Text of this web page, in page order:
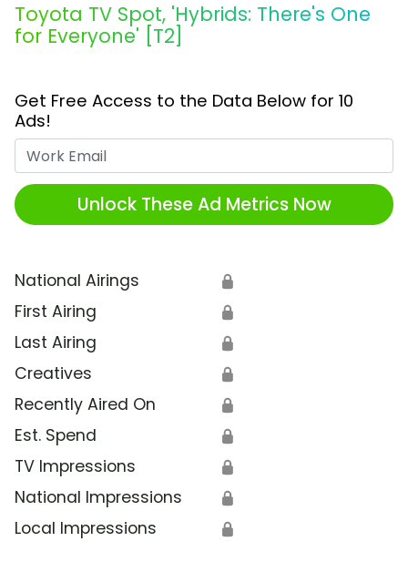
Toyota TV Spot, 'Hybrids: There's One
for Everyone' [T2]
Get Free Access to the Data Below for 10
Ads!
Unlock These Ad Metrics Now
National Airings 🔒
First Airing 🔒
Last Airing 🔒
Creatives 🔒
Recently Aired On 🔒
Est. Spend 🔒
TV Impressions 🔒
National Impressions 🔒
Local Impressions 🔒